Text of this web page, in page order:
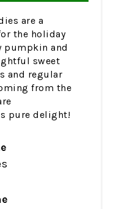
are a
the holiday
pumpkin and
sweet
and regular
from the
pure delight!